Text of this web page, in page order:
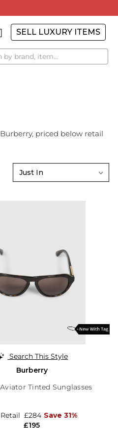
SELL LUXURY ITEMS
priced below retail
Search This Style
Burberry
Tinted Sunglasses
£195
£284 Save 31%